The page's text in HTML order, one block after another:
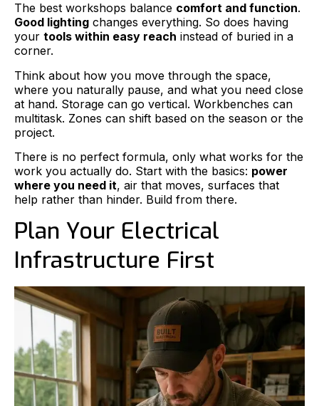
The best workshops balance comfort and function.
Good lighting changes everything. So does having
your tools within easy reach instead of buried in a
corner.
Think about how you move through the space,
where you naturally pause, and what you need close
at hand. Storage can go vertical. Workbenches can
multitask. Zones can shift based on the season or the
project.
There is no perfect formula, only what works for the
work you actually do. Start with the basics: power
where you need it, air that moves, surfaces that
help rather than hinder. Build from there.
Plan Your Electrical
Infrastructure First